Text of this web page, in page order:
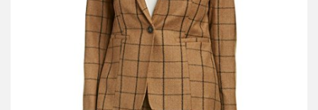
T
I
O
N